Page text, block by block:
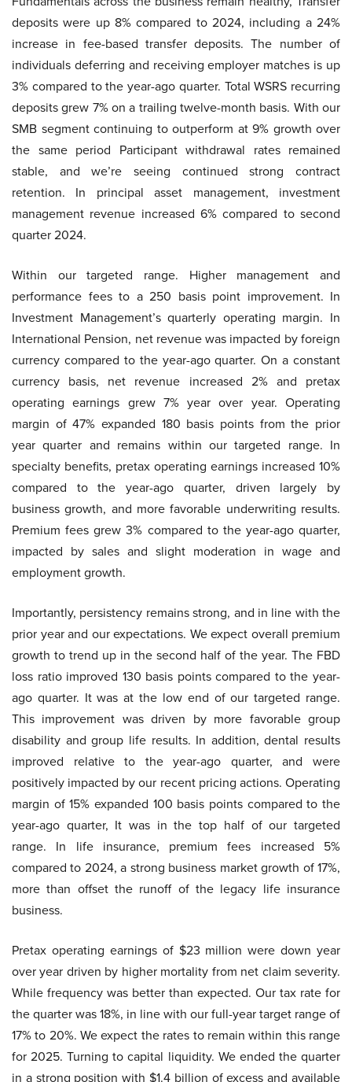
deposits were up 8% compared to 2024, including a 24%
increase in fee-based transfer deposits. The number of
individuals deferring and receiving employer matches is up
3% compared to the year-ago quarter. Total WSRS recurring
deposits grew 7% on a trailing twelve-month basis. With our
SMB segment continuing to outperform at 9% growth over
the same period Participant withdrawal rates remained
stable, and we’re seeing continued strong contract
retention. In principal asset management, investment
management revenue increased 6% compared to second
quarter 2024.
Within our targeted range. Higher management and
performance fees to a 250 basis point improvement. In
Investment Management’s quarterly operating margin. In
International Pension, net revenue was impacted by foreign
currency compared to the year-ago quarter. On a constant
currency basis, net revenue increased 2% and pretax
operating earnings grew 7% year over year. Operating
margin of 47% expanded 180 basis points from the prior
year quarter and remains within our targeted range. In
specialty benefits, pretax operating earnings increased 10%
compared to the year-ago quarter, driven largely by
business growth, and more favorable underwriting results.
Premium fees grew 3% compared to the year-ago quarter,
impacted by sales and slight moderation in wage and
employment growth.
Importantly, persistency remains strong, and in line with the
prior year and our expectations. We expect overall premium
growth to trend up in the second half of the year. The FBD
loss ratio improved 130 basis points compared to the year-
ago quarter. It was at the low end of our targeted range.
This improvement was driven by more favorable group
disability and group life results. In addition, dental results
improved relative to the year-ago quarter, and were
positively impacted by our recent pricing actions. Operating
margin of 15% expanded 100 basis points compared to the
year-ago quarter, It was in the top half of our targeted
range. In life insurance, premium fees increased 5%
compared to 2024, a strong business market growth of 17%,
more than offset the runoff of the legacy life insurance
business.
Pretax operating earnings of $23 million were down year
over year driven by higher mortality from net claim severity.
While frequency was better than expected. Our tax rate for
the quarter was 18%, in line with our full-year target range of
17% to 20%. We expect the rates to remain within this range
for 2025. Turning to capital liquidity. We ended the quarter
in a strong position with $1.4 billion of excess and available